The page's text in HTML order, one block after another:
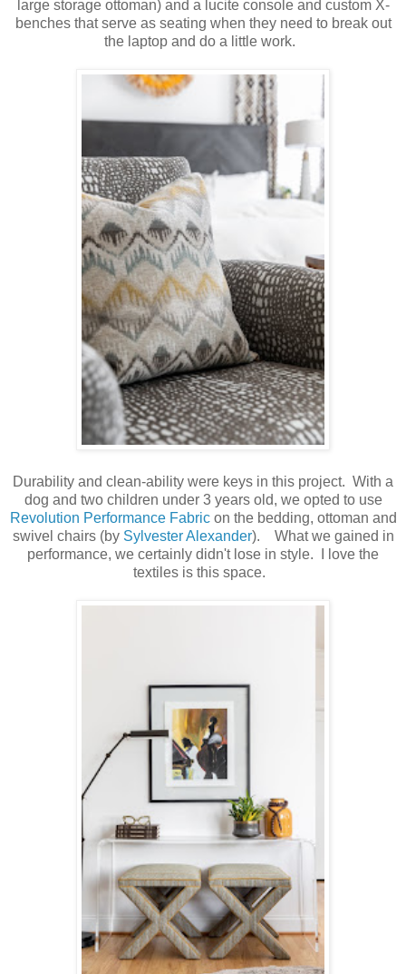
large storage ottoman) and a lucite console and custom X-
benches that serve as seating when they need to break out
the laptop and do a little work.
Durability and clean-ability were keys in this project. With a
dog and two children under 3 years old, we opted to use
Revolution Performance Fabricon the bedding, ottoman and
swivel chairs (by Sylvester Alexander). What we gained in
performance, we certainly didn't lose in style. I love the
textiles is this space.